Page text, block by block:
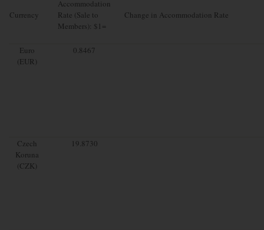
Currency
Accommodation
Rate (Sale to
Members): $1=
Change in Accommodation Rate
Euro
(EUR)
0.8467
Czech
Koruna
(CZK)
19.8730